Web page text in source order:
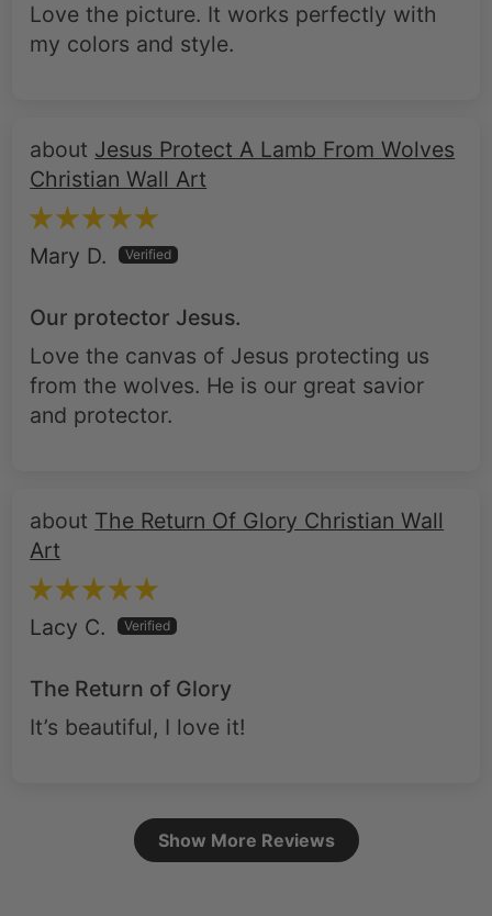
Love the picture. It works perfectly with
my colors and style.
Jesus Protect A Lamb From Wolves
Christian Wall Art
Mary D.
Our protector Jesus.
Love the canvas of Jesus protecting us
from the wolves. He is our great savior
and protector.
The Return Of Glory Christian Wall
Art
Lacy C.
The Return of Glory
It’s beautiful, I love it!
Show More Reviews